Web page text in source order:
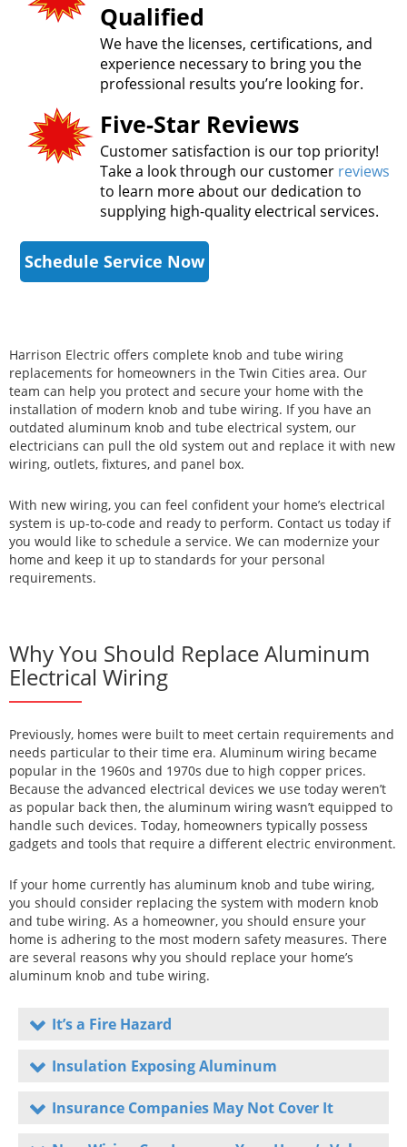
Qualified
We have the licenses, certifications, and
experience necessary to bring you the
professional results you’re looking for.
Five-Star Reviews
Customer satisfaction is our top priority!
Take a look through our customer reviews
to learn more about our dedication to
supplying high-quality electrical services.
Schedule Service Now
Harrison Electric offers complete knob and tube wiring
replacements for homeowners in the Twin Cities area. Our
team can help you protect and secure your home with the
installation of modern knob and tube wiring. If you have an
outdated aluminum knob and tube electrical system, our
electricians can pull the old system out and replace it with new
wiring, outlets, fixtures, and panel box.
With new wiring, you can feel confident your home’s electrical
system is up-to-code and ready to perform. Contact us today if
you would like to schedule a service. We can modernize your
home and keep it up to standards for your personal
requirements.
Why You Should Replace Aluminum
Electrical Wiring
Previously, homes were built to meet certain requirements and
needs particular to their time era. Aluminum wiring became
popular in the 1960s and 1970s due to high copper prices.
Because the advanced electrical devices we use today weren’t
as popular back then, the aluminum wiring wasn’t equipped to
handle such devices. Today, homeowners typically possess
gadgets and tools that require a different electric environment.
If your home currently has aluminum knob and tube wiring,
you should consider replacing the system with modern knob
and tube wiring. As a homeowner, you should ensure your
home is adhering to the most modern safety measures. There
are several reasons why you should replace your home’s
aluminum knob and tube wiring.
It’s a Fire Hazard
Insulation Exposing Aluminum
Insurance Companies May Not Cover It